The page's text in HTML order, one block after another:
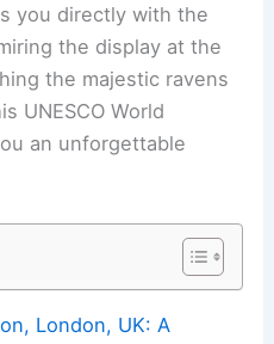
you directly with the
the display at the
the majestic ravens
UNESCO World
an unforgettable
London, UK: A